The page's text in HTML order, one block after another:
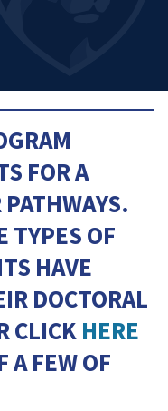
FOR A
TYPES OF
HAVE
DOCTORAL
CLICK HERE
A FEW OF